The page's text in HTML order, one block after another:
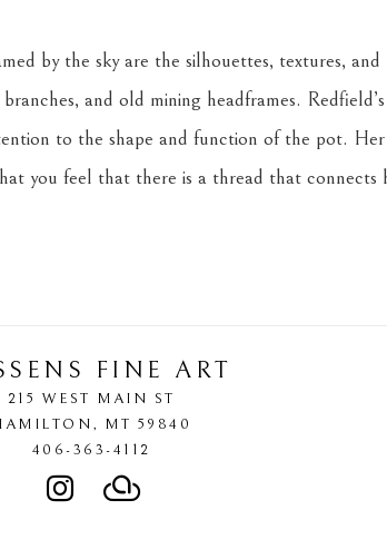
by the sky are the silhouettes, textures,
branches, and old mining headframes.
to the shape and function of the pot.
you feel that there is a thread that connects
FINE ART
215 WEST MAIN ST
, MT 59840
406-363-4112